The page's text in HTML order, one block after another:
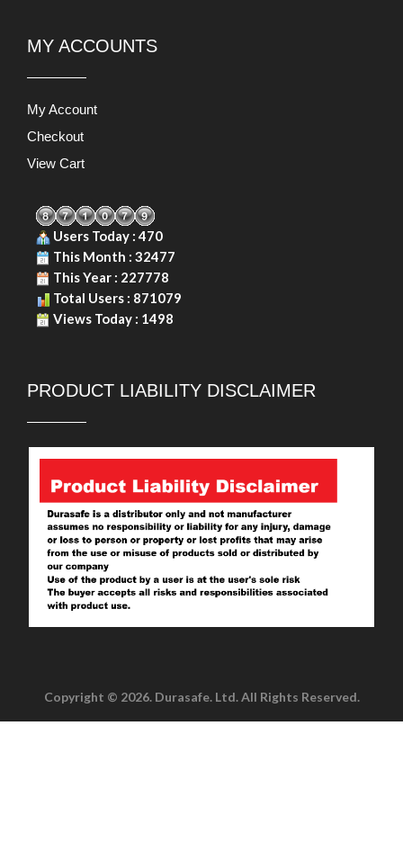
MY ACCOUNTS
My Account
Checkout
View Cart
Users Today : 470
This Month : 32477
This Year : 227778
Total Users : 871079
Views Today : 1498
PRODUCT LIABILITY DISCLAIMER
Copyright © 2026. Durasafe. Ltd. All Rights Reserved.